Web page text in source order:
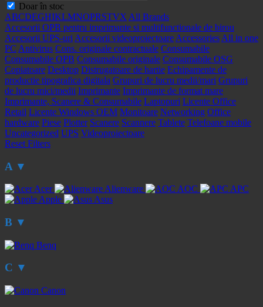
Doar în stoc
ABCDEGHIKLMNOPRSTVX All Brands
Accesorii OPB pentru imprimante si multifunctionale de birou
Accesorii UPS-uri Accesorii videoproiectoare Accessories All in one
PC Antivirus Cons. originale contractuale Consumabile
Consumabile OPB Consumabile originale Consumabile OSG
Copiatoare Desktop Distrugatoare de hartie Echipamente de
productie tipografica digitala Grupuri de lucru medii/mari Grupuri
de lucru mici/medii Imprimante Imprimante de format mare
Imprimante, Scanere & Consumabile Laptopuri Licente Office
Retail Licente Windows OEM Monitoare Networking Office
hardware Piese Plotter Scanere Scannere Tablete Telefoane mobile
Uncategorized UPS Videoproiectoare
Reset Filters
A ▼
Acer Alienware AOC
APC
Apple
Asus
B ▼
Benq
C ▼
Canon